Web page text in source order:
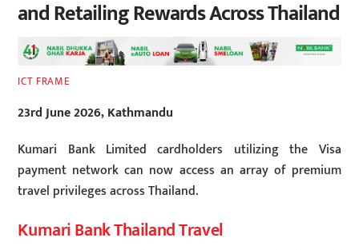
and Retailing Rewards Across Thailand
ICT FRAME
23rd June 2026, Kathmandu
Kumari Bank Limited cardholders utilizing the Visa
payment network can now access an array of premium
travel privileges across Thailand.
Kumari Bank Thailand Travel